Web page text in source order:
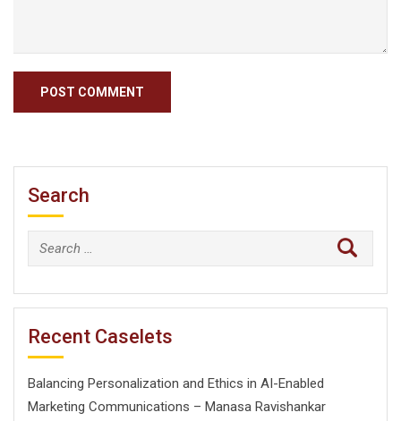
Search
Search
for:
Recent Caselets
Balancing Personalization and Ethics in AI-Enabled
Marketing Communications – Manasa Ravishankar